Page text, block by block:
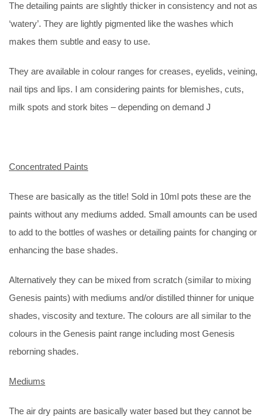
The detailing paints are slightly thicker in consistency and not as
‘watery’. They are lightly pigmented like the washes which
makes them subtle and easy to use.
They are available in colour ranges for creases, eyelids, veining,
nail tips and lips. I am considering paints for blemishes, cuts,
milk spots and stork bites – depending on demand J
Concentrated Paints
These are basically as the title! Sold in 10ml pots these are the
paints without any mediums added. Small amounts can be used
to add to the bottles of washes or detailing paints for changing or
enhancing the base shades.
Alternatively they can be mixed from scratch (similar to mixing
Genesis paints) with mediums and/or distilled thinner for unique
shades, viscosity and texture. The colours are all similar to the
colours in the Genesis paint range including most Genesis
reborning shades.
Mediums
The air dry paints are basically water based but they cannot be